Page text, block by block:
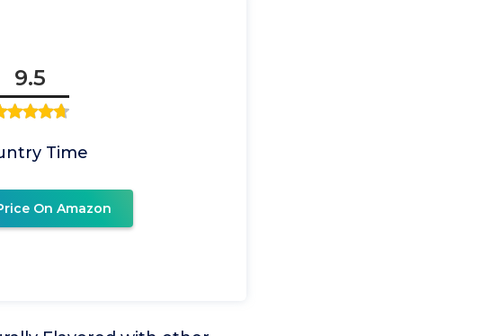
9.5
Time
On Amazon